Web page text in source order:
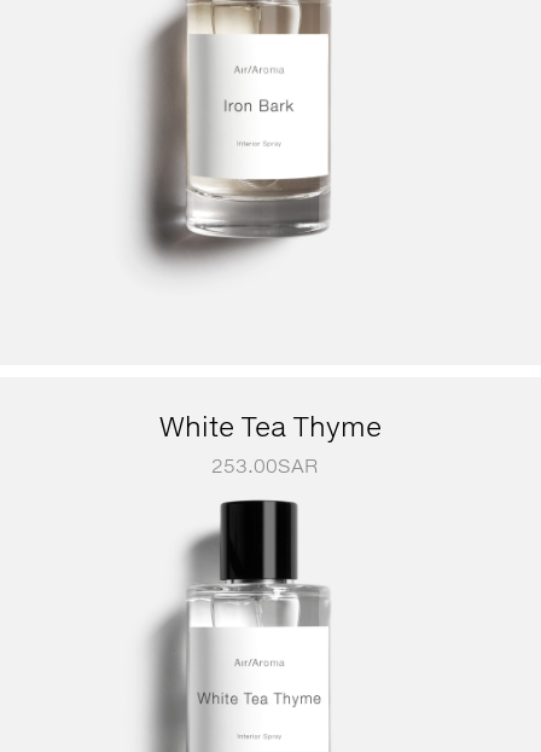
White Tea Thyme
253.00SAR